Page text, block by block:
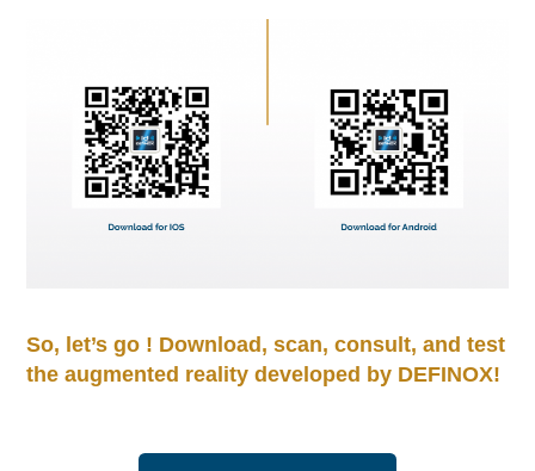
So, let’s go ! Download, scan, consult, and test
the augmented reality developed by DEFINOX!